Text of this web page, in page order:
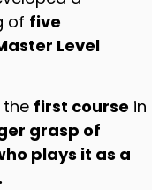
of five
Level
the first course in
grasp of
plays it as a